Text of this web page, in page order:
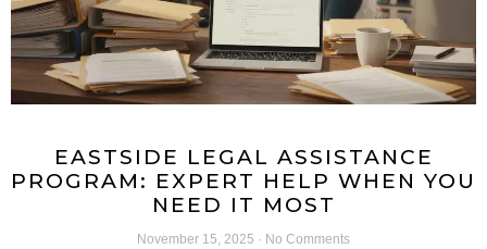
EASTSIDE LEGAL ASSISTANCE
PROGRAM: EXPERT HELP WHEN YOU
NEED IT MOST
November 15, 2025 No Comments